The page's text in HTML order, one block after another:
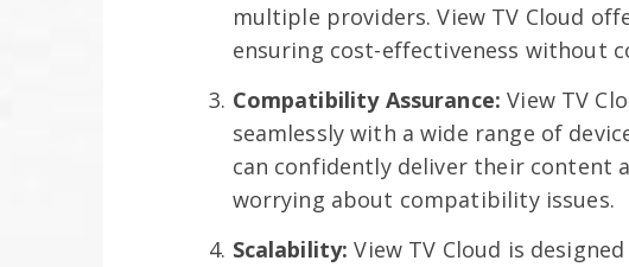
multiple providers. View TV Cloud
ensuring cost-effectiveness without
Compatibility Assurance: View TV
seamlessly with a wide range of
can confidently deliver their content
worrying about compatibility issues.
Scalability: View TV Cloud is